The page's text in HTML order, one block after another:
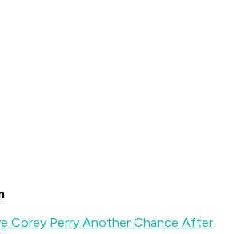
Corey Perry Another Chance After